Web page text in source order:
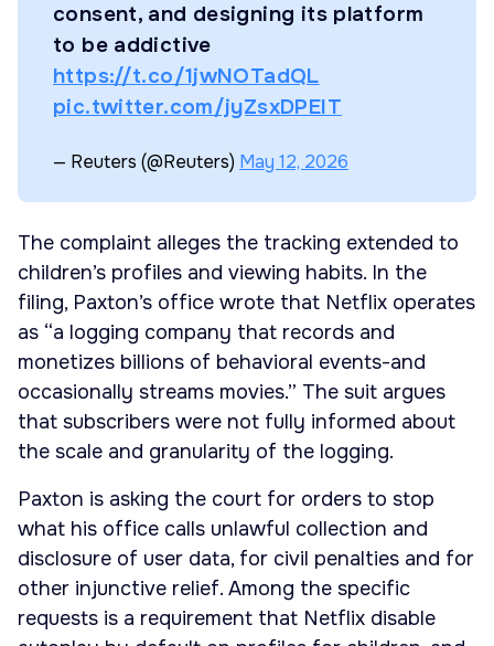
consent, and designing its platform
to be addictive
https://t.co/1jwNOTadQL
pic.twitter.com/jyZsxDPEIT
— Reuters (@Reuters) May 12, 2026
The complaint alleges the tracking extended to
children’s profiles and viewing habits. In the
filing, Paxton’s office wrote that Netflix operates
as “a logging company that records and
monetizes billions of behavioral events-and
occasionally streams movies.” The suit argues
that subscribers were not fully informed about
the scale and granularity of the logging.
Paxton is asking the court for orders to stop
what his office calls unlawful collection and
disclosure of user data, for civil penalties and for
other injunctive relief. Among the specific
requests is a requirement that Netflix disable